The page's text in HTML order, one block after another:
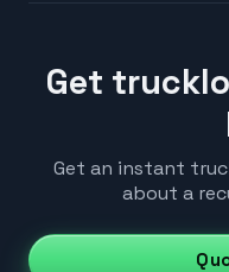
Get
Get an instant
about a